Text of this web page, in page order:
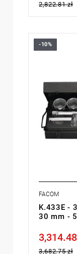
2,822.81 zł
Set range:
-10%
FACOM
K.433E -
30 mm -
Price tax
3,682.75 zł